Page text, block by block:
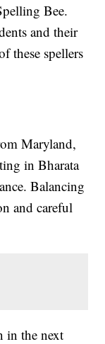
Bee.
and their
these spellers
Maryland,
in Bharata
Balancing
and careful
in the next